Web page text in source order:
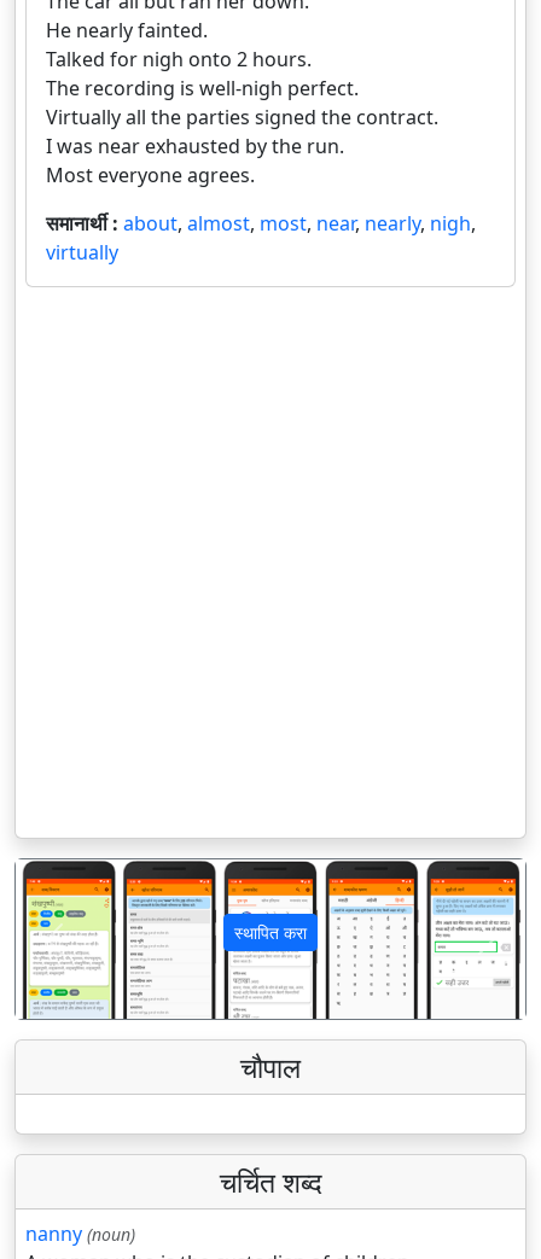
He nearly fainted.
Talked for nigh onto 2 hours.
The recording is well-nigh perfect.
Virtually all the parties signed the contract.
I was near exhausted by the run.
Most everyone agrees.
समानार्थी : about, almost, most, near, nearly, nigh,
virtually
स्थापित करा
पिछला अगला
चौपाल
चर्चित शब्द
nanny (noun)